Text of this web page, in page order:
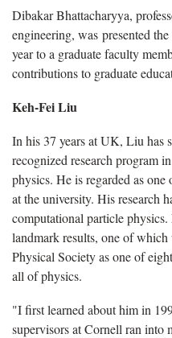
Dibakar Bhattacharyya,
engineering, was presented
year to a graduate faculty
contributions to graduate
Keh-Fei Liu
In his 37 years at UK, Liu has
recognized research program
physics. He is regarded as
at the university. His research
computational particle
landmark results, one of
Physical Society as one of
all of physics.
"I first learned about him in
supervisors at Cornell ran